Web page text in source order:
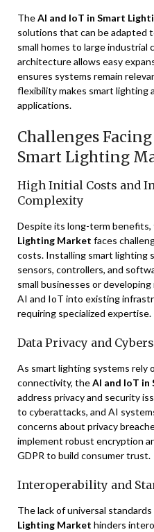
TheAI and IoT in Smart
solutions that can be adapted
small homes to large industrial
architecture allows easy
ensures systems remain
flexibility makes smart lighting
applications.
Challenges
Smart Lighting
High Initial Costs and
Complexity
Despite its long-term benefits,
Lighting Market faces
costs. Installing smart lighting
sensors, controllers, and
small businesses or
AI and IoT into existing
requiring specialized expertise.
Data Privacy and
As smart lighting systems rely
connectivity, theAI and IoT
address privacy and security
to cyberattacks, and AI
concerns about privacy
implement robust encryption
GDPR to build consumer trust.
Interoperability and
The lack of universal
Lighting Market hinders